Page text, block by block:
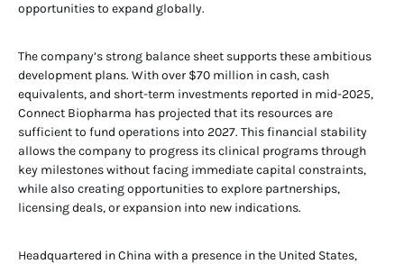
opportunities to expand globally.
The company’s strong balance sheet supports these ambitious
development plans. With over $70 million in cash, cash
equivalents, and short-term investments reported in mid-2025,
Connect Biopharma has projected that its resources are
sufficient to fund operations into 2027. This financial stability
allows the company to progress its clinical programs through
key milestones without facing immediate capital constraints,
while also creating opportunities to explore partnerships,
licensing deals, or expansion into new indications.
Headquartered in China with a presence in the United States,